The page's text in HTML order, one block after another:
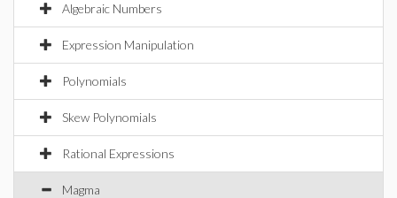
Algebraic Numbers
Expression Manipulation
Polynomials
Skew Polynomials
Rational Expressions
Magma